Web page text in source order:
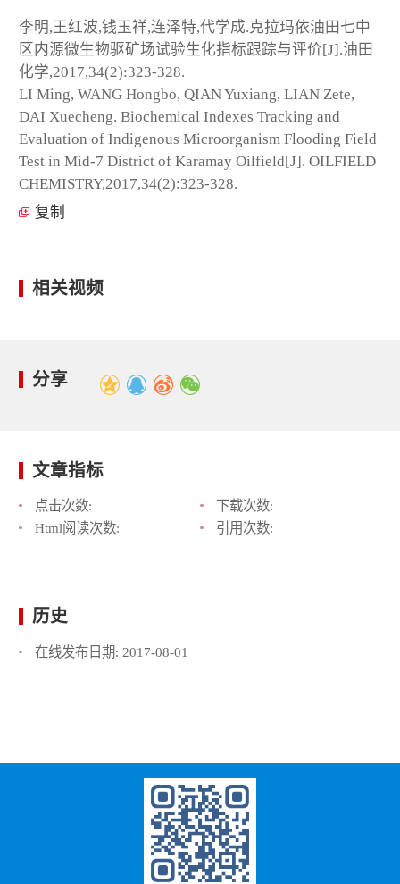
李明,王红波,钱玉祥,连泽特,代学成.克拉玛依油田七中
区内源微生物驱矿场试验生化指标跟踪与评价[J].油田
化学,2017,34(2):323-328.
LI Ming, WANG Hongbo, QIAN Yuxiang, LIAN Zete,
DAI Xuecheng. Biochemical Indexes Tracking and
Evaluation of Indigenous Microorganism Flooding Field
Test in Mid-7 District of Karamay Oilfield[J]. OILFIELD
CHEMISTRY,2017,34(2):323-328.
复制
相关视频
分享
文章指标
点击次数:
下载次数:
Html阅读次数:
引用次数:
历史
在线发布日期: 2017-08-01